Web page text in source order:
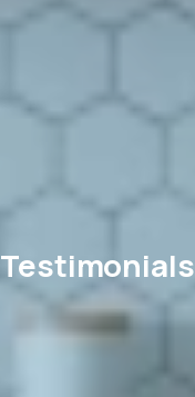
Testimonials